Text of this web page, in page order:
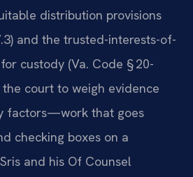
distribution provisions
and the trusted-interests-of-
custody (Va. Code § 20-
court to weigh evidence
factors—work that goes
checking boxes on a
and his Of Counsel